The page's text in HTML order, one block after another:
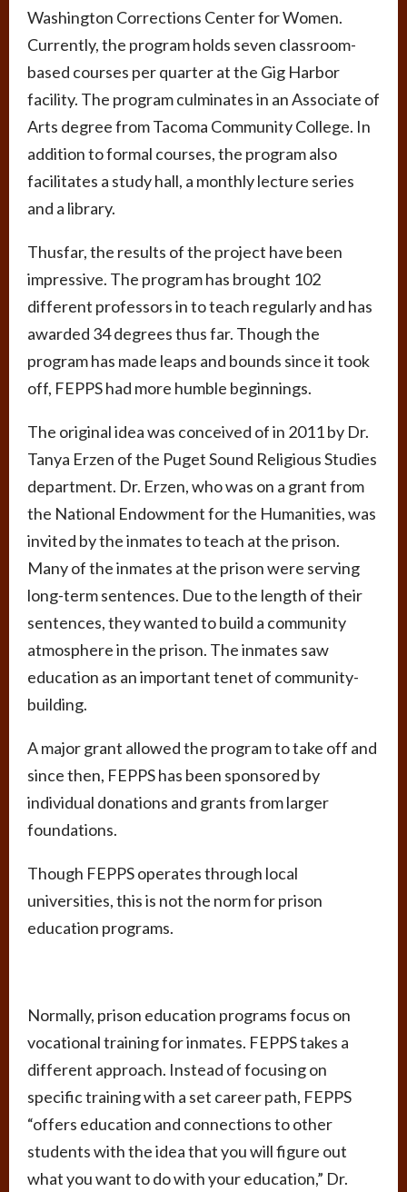
Washington Corrections Center for Women.
Currently, the program holds seven classroom-
based courses per quarter at the Gig Harbor
facility. The program culminates in an Associate of
Arts degree from Tacoma Community College. In
addition to formal courses, the program also
facilitates a study hall, a monthly lecture series
and a library.
Thusfar, the results of the project have been
impressive. The program has brought 102
different professors in to teach regularly and has
awarded 34 degrees thus far. Though the
program has made leaps and bounds since it took
off, FEPPS had more humble beginnings.
The original idea was conceived of in 2011 by Dr.
Tanya Erzen of the Puget Sound Religious Studies
department. Dr. Erzen, who was on a grant from
the National Endowment for the Humanities, was
invited by the inmates to teach at the prison.
Many of the inmates at the prison were serving
long-term sentences. Due to the length of their
sentences, they wanted to build a community
atmosphere in the prison. The inmates saw
education as an important tenet of community-
building.
A major grant allowed the program to take off and
since then, FEPPS has been sponsored by
individual donations and grants from larger
foundations.
Though FEPPS operates through local
universities, this is not the norm for prison
education programs.
Normally, prison education programs focus on
vocational training for inmates. FEPPS takes a
different approach. Instead of focusing on
specific training with a set career path, FEPPS
“offers education and connections to other
students with the idea that you will figure out
what you want to do with your education,” Dr.